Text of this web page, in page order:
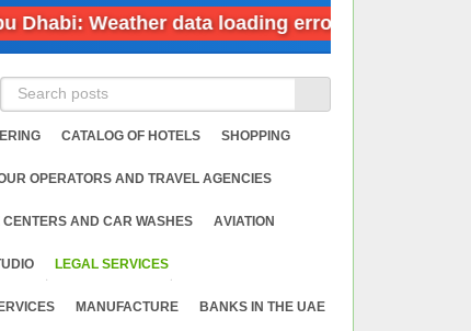
Weather data loading error
CATALOG OF HOTELS SHOPPING
OPERATORS AND TRAVEL AGENCIES
CENTERS AND CAR WASHES АVIATION
LEGAL SERVICES
MANUFACTURE BANKS IN THE UAE